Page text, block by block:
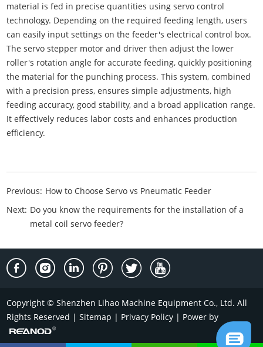
material is fed in precise quantities using servo control
technology. Depending on the required feeding length, users
can easily input settings on the feeder's electrical control box.
The servo stepper motor and driver then adjust the lower
roller's rotation angle for accurate feeding, quickly positioning
the material for the punching process. This system, combined
with a precision press, ensures simple adjustments, high
feeding accuracy, good stability, and a broad application range.
It effectively reduces labor costs and enhances production
efficiency.
Previous: How to Choose Servo vs Pneumatic Feeder
Next: Do you know the requirements for the installation of a
metal coil servo feeder?
Copyright © Shenzhen Lihao Machine Equipment Co., Ltd. All
Rights Reserved |Sitemap | Privacy Policy | Power by